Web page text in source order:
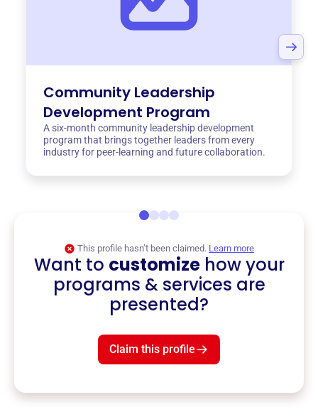
Community Leadership
Development Program
A six-month community leadership development
program that brings together leaders from every
industry for peer-learning and future collaboration.
This profile hasn’t been claimed. Learn more
Want to customizehow your
programs & services are
presented?
Claim this profile